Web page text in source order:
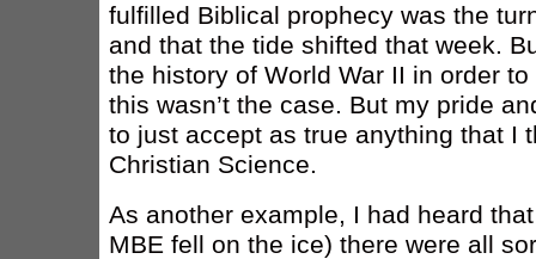
fulfilled Biblical prophecy was the
and that the tide shifted that week.
the history of World War II in order
this wasn’t the case. But my pride
to just accept as true anything that I
Christian Science.
As another example, I had heard
MBE fell on the ice) there were all